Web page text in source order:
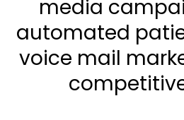
media
automated
voice mail